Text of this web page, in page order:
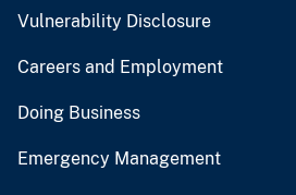
Vulnerability Disclosure
Careers and Employment
Doing Business
Emergency Management